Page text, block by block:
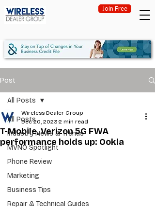
Join Free
Post
All Posts
Industry News & Trends
MVNO Spotlight
Phone Review
Marketing
Business Tips
Repair & Technical Guides
All Posts
T-Mobile, Verizon 5G FWA
performance holds up: Ookla
Wireless Dealer Group
Dec 20, 2023 2 min read